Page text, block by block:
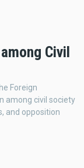
Civil
Foreign
among civil society
and opposition